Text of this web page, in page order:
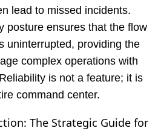
lead to missed incidents.
posture ensures that the flow
uninterrupted, providing the
complex operations with
is not a feature; it is
command center.